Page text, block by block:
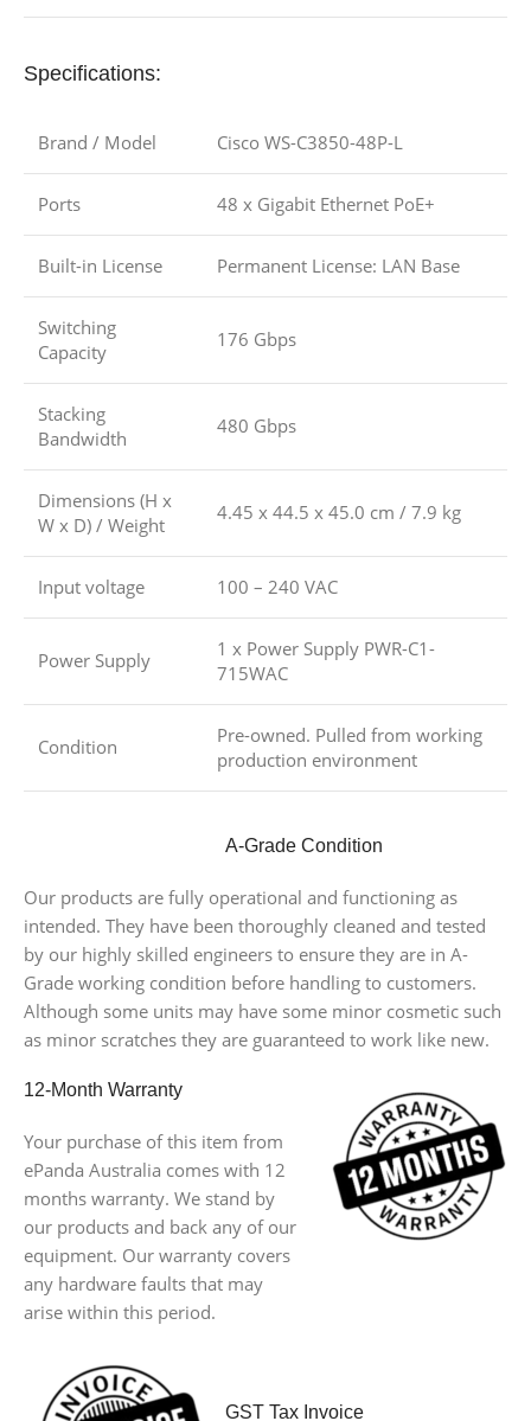
Specifications:
Brand / Model Cisco WS-C3850-48P-L
Ports 48 x Gigabit Ethernet PoE+
Built-in License Permanent License: LAN Base
Switching
Capacity
176 Gbps
Stacking
Bandwidth
480 Gbps
Dimensions (H x
W x D) / Weight
4.45 x 44.5 x 45.0 cm / 7.9 kg
Input voltage 100 – 240 VAC
Power Supply
1 x Power Supply PWR-C1-
715WAC
Condition
Pre-owned. Pulled from working
production environment
A-Grade Condition
Our products are fully operational and functioning as
intended. They have been thoroughly cleaned and tested
by our highly skilled engineers to ensure they are in A-
Grade working condition before handling to customers.
Although some units may have some minor cosmetic such
as minor scratches they are guaranteed to work like new.
12-Month Warranty
Your purchase of this item from
ePanda Australia comes with 12
months warranty. We stand by
our products and back any of our
equipment. Our warranty covers
any hardware faults that may
arise within this period.
GST Tax Invoice